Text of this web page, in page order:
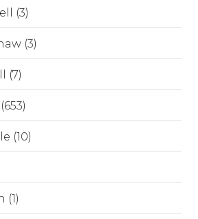
(3)
(3)
(7)
(10)
(1)